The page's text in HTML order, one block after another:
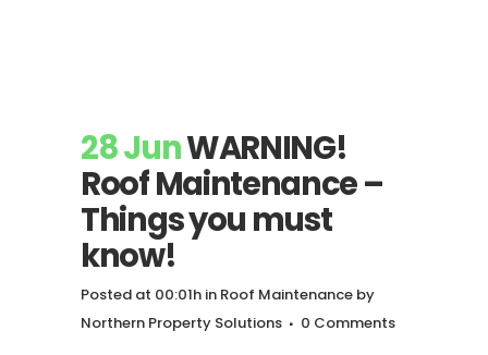
28 JunWARNING!
Roof Maintenance –
Things you must
know!
Posted at 00:01h in Roof Maintenance by
Northern Property Solutions
0 Comments